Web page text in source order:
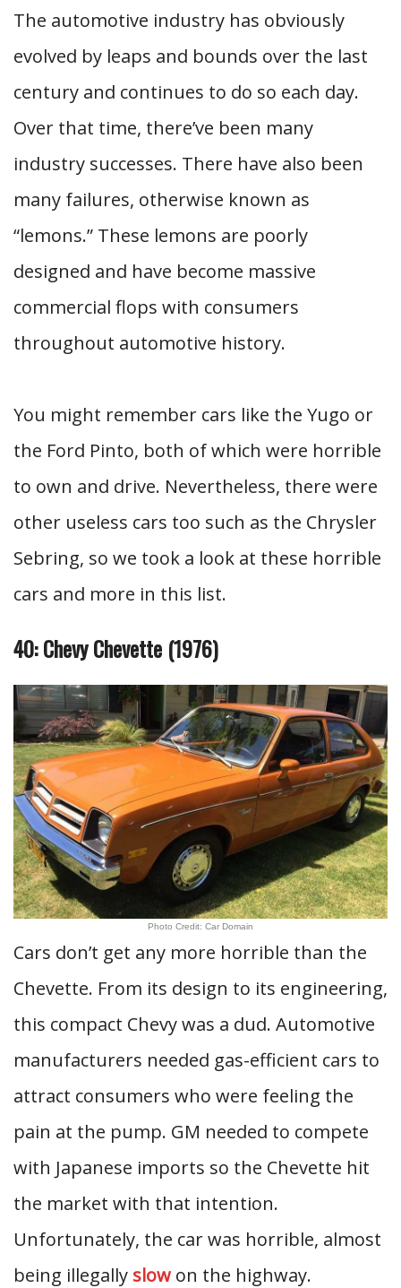
The automotive industry has obviously
evolved by leaps and bounds over the last
century and continues to do so each day.
Over that time, there’ve been many
industry successes. There have also been
many failures, otherwise known as
“lemons.” These lemons are poorly
designed and have become massive
commercial flops with consumers
throughout automotive history.
You might remember cars like the Yugo or
the Ford Pinto, both of which were horrible
to own and drive. Nevertheless, there were
other useless cars too such as the Chrysler
Sebring, so we took a look at these horrible
cars and more in this list.
40: Chevy Chevette (1976)
Photo Credit: Car Domain
Cars don’t get any more horrible than the
Chevette. From its design to its engineering,
this compact Chevy was a dud. Automotive
manufacturers needed gas-efficient cars to
attract consumers who were feeling the
pain at the pump. GM needed to compete
with Japanese imports so the Chevette hit
the market with that intention.
Unfortunately, the car was horrible, almost
being illegally slow on the highway.